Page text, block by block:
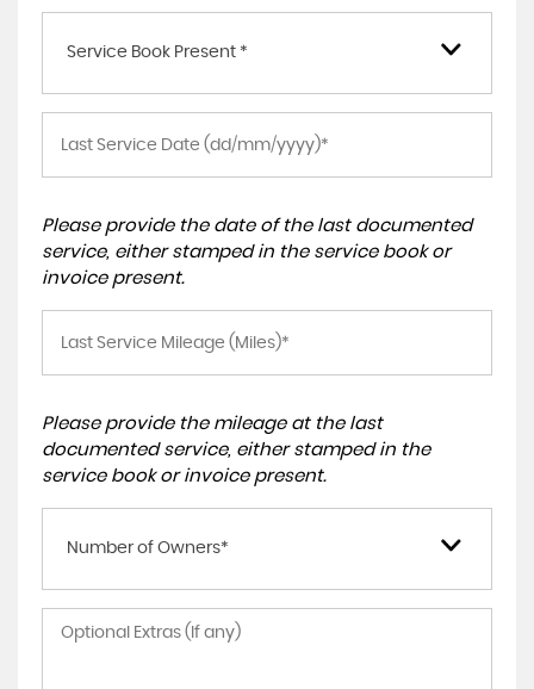
Service Book Present *
Please provide the date of the last documented
service, either stamped in the service book or
invoice present.
Please provide the mileage at the last
documented service, either stamped in the
service book or invoice present.
Number of Owners*